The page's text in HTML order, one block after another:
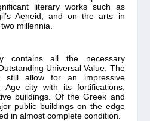
literary works such as
Aeneid, and on the arts in
millennia.
contains all the necessary
Universal Value. The
still allow for an impressive
city with its fortifications,
buildings. Of the Greek and
public buildings on the edge
in almost complete condition.